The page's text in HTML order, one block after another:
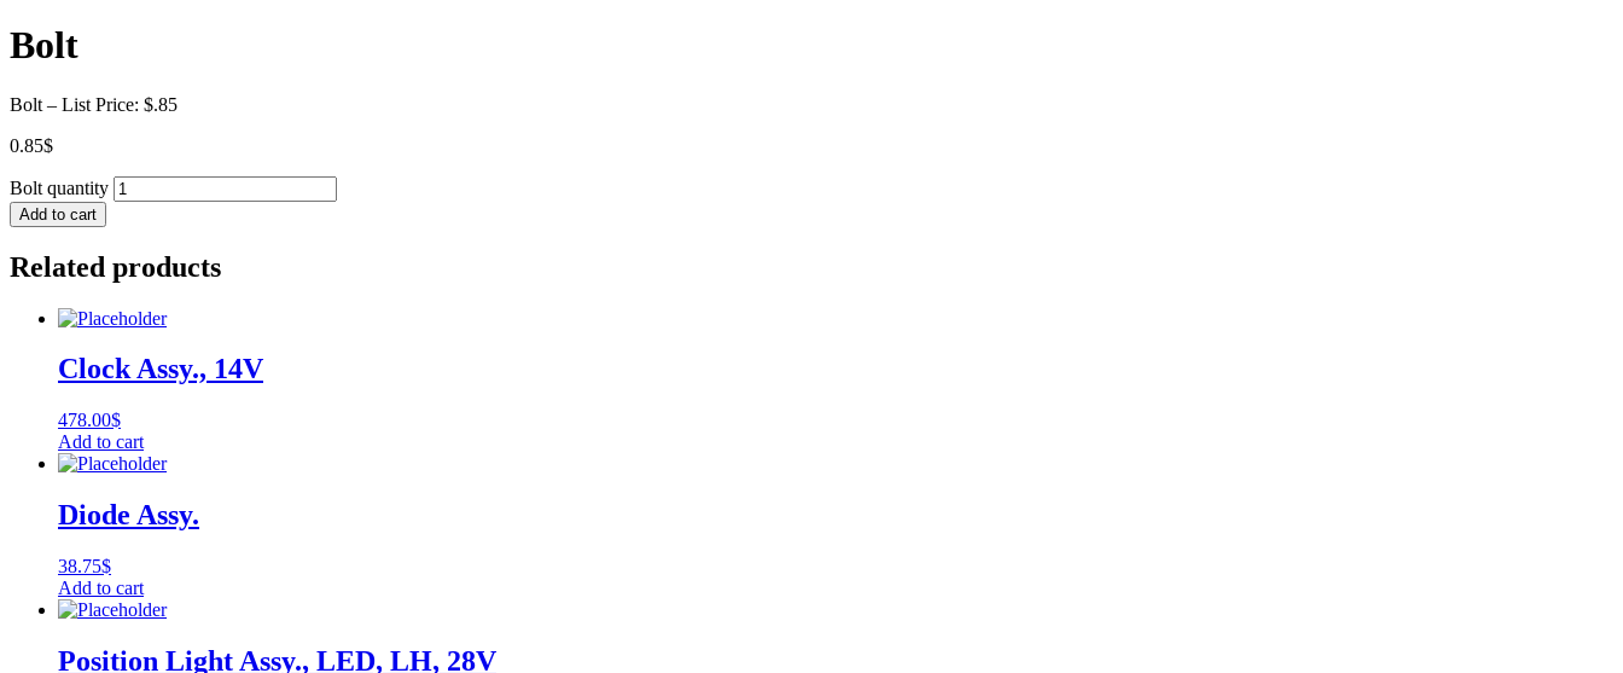
Bolt
Bolt – List Price: $.85
0.85$
Bolt quantity
Add to cart
Related products
Clock Assy., 14V
478.00$
Add to cart
Diode Assy.
38.75$
Add to cart
Position Light Assy., LED, LH, 28V